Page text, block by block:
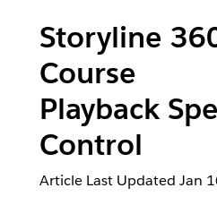
Storyline
Course
Playback
Control
Article Last Updated Jan